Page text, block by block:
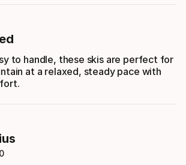
to handle, these skis are perfect for
at a relaxed, steady pace with